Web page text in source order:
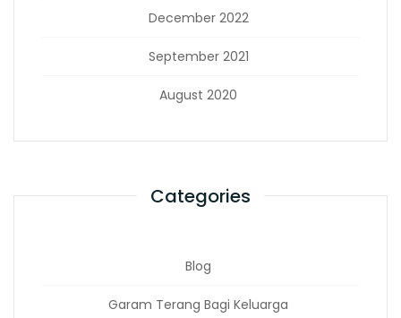
December 2022
September 2021
August 2020
Categories
Blog
Garam Terang Bagi Keluarga